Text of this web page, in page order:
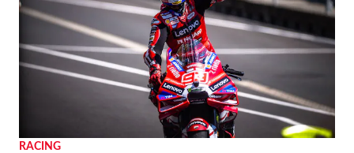
RACING